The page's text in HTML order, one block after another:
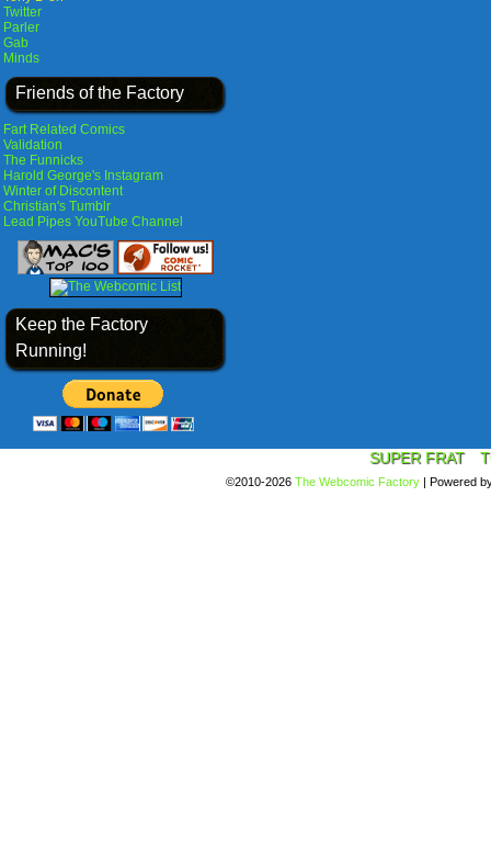
Twitter
Parler
Gab
Minds
Friends of the Factory
Fart Related Comics
Validation
The Funnicks
Harold George's Instagram
Winter of Discontent
Christian's Tumblr
Lead Pipes YouTube Channel
Keep the Factory
Running!
SUPER FRAT
©2010-2026 The Webcomic Factory | Powered